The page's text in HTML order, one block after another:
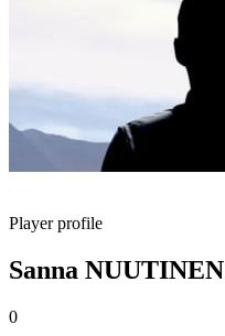
Player profile
Sanna NUUTINEN
0